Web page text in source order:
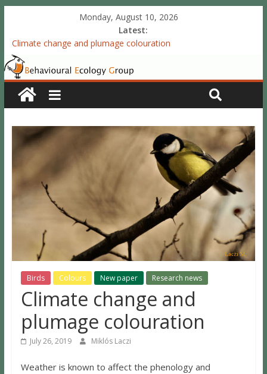
Monday, August 10, 2026
Latest:
Climate change and plumage colouration
Functional integration of multiple sexual ornaments: signal
coherence and sexual selection
The meaning of purely structural colour: white plumage
reflectance indicates feather condition
Valproate exposure in ovo attenuates the acquisition of social
Accelerated redevelopment of vocal skills is preceded by
lasting reorganization of the song motor circuitry
Birds Colours New paper Research news
Climate change and
plumage colouration
July 26, 2019 Miklós Laczi
Weather is known to affect the phenology and